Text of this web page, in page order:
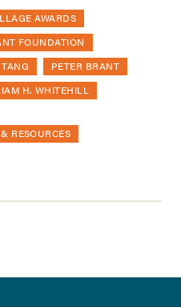
AWARDS
FOUNDATION
PETER BRANT
H. WHITEHILL
RESOURCES